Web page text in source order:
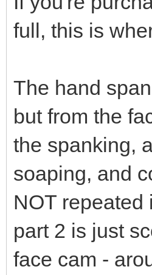
full, this is
The hand
but from the
the spanking,
soaping, and
NOT repeated
part 2 is just
face cam -